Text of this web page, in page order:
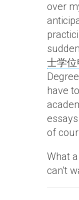
over
士学
have
essays
of
What
can’t